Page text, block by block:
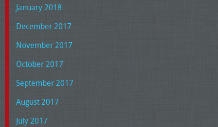
January 2018
December 2017
November 2017
October 2017
September 2017
August 2017
July 2017